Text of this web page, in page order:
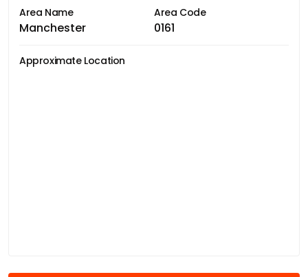
Area Name
Manchester
Area Code
0161
Approximate Location